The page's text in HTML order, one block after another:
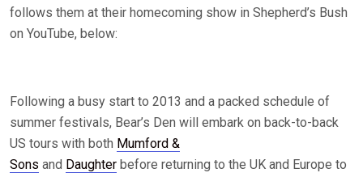
follows them at their homecoming show in Shepherd’s Bush
on YouTube, below:
Following a busy start to 2013 and a packed schedule of
summer festivals, Bear’s Den will embark on back-to-back
US tours with both Mumford &
Sons and Daughter before returning to the UK and Europe to